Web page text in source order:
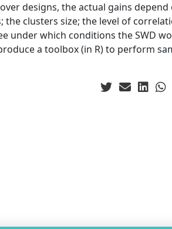
designs, the actual gains
clusters size; the level of
under which conditions the
a toolbox (in R) to perform